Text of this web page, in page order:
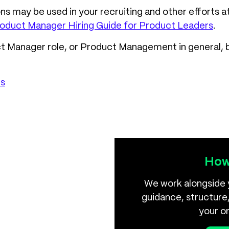
may be used in your recruiting and other efforts
Manager Hiring Guide for Product Leaders.
Manager role, or Product Management in
We work
guidance,
your